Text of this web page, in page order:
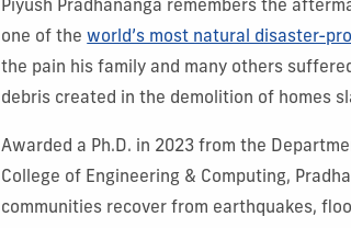
Piyush Pradhananga remembers the
one of theworld’s most natural disaster-
the pain his family and many others
debris created in the demolition of homes
Awarded a Ph.D. in 2023 from the
College of Engineering & Computing,
communities recover from earthquakes,